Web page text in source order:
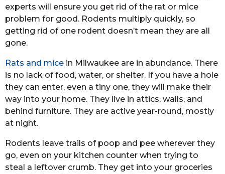
experts will ensure you get rid of the rat or mice
problem for good. Rodents multiply quickly, so
getting rid of one rodent doesn’t mean they are all
gone.
Rats and mice in Milwaukee are in abundance. There
is no lack of food, water, or shelter. If you have a hole
they can enter, even a tiny one, they will make their
way into your home. They live in attics, walls, and
behind furniture. They are active year-round, mostly
at night.
Rodents leave trails of poop and pee wherever they
go, even on your kitchen counter when trying to
steal a leftover crumb. They get into your groceries